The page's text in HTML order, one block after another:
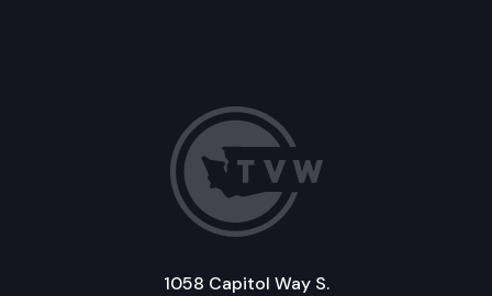
1058 Capitol Way S.